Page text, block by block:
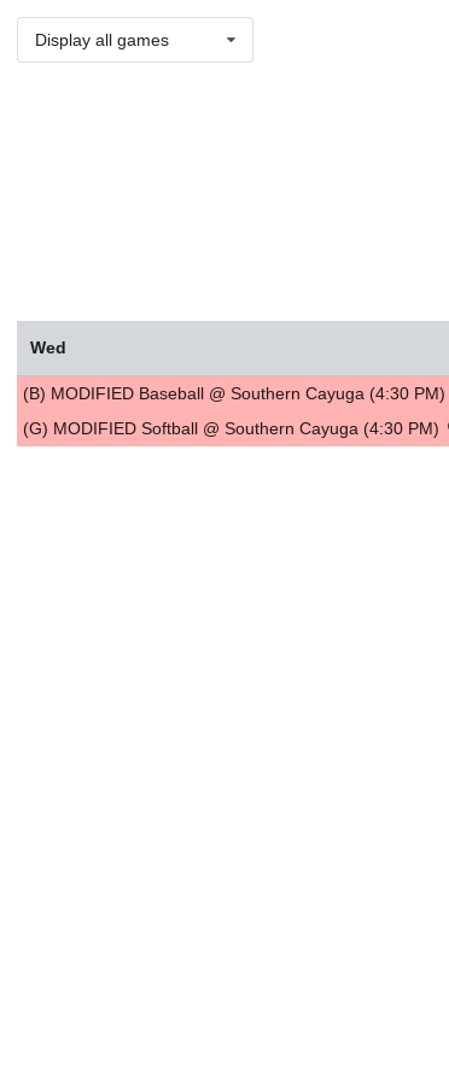
Display all games
Wed
(B) MODIFIED Baseball @ Southern Cayuga (4:30 PM)
(G) MODIFIED Softball @ Southern Cayuga (4:30 PM)